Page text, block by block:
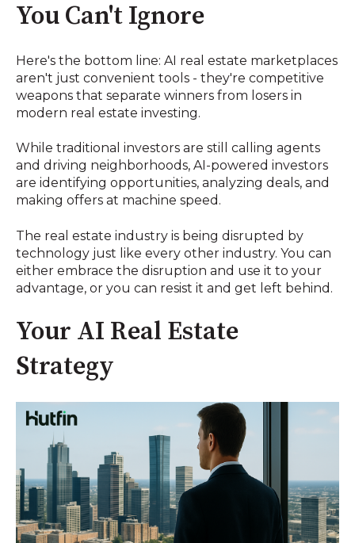
You Can't Ignore
Here's the bottom line: AI real estate marketplaces
aren't just convenient tools - they're competitive
weapons that separate winners from losers in
modern real estate investing.
While traditional investors are still calling agents
and driving neighborhoods, AI-powered investors
are identifying opportunities, analyzing deals, and
making offers at machine speed.
The real estate industry is being disrupted by
technology just like every other industry. You can
either embrace the disruption and use it to your
advantage, or you can resist it and get left behind.
Your AI Real Estate
Strategy